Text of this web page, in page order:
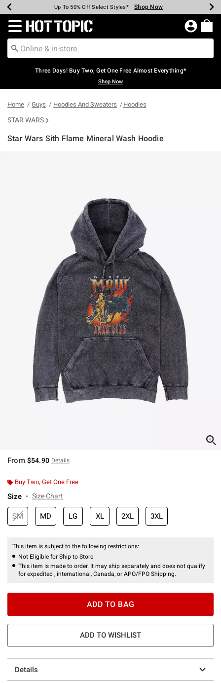
Earn Hot Cash Every $40 Spent* Shop Now
Up To 50% Off Select Styles* Shop Now
Up To 40% Off Backpacks* Shop Now
Up To 60% Off Clearance* Shop Now
Free Pickup In-Store* Shop Now
Free Shipping Over $75* Shop Now
Redirect to Hot Topic Home Page
Three Days! Buy Two, Get One Free Almost Everything*
Shop Now
Home Guys Hoodies And Sweaters Hoodies
STAR WARS
Star Wars Sith Flame Mineral Wash Hoodie
From $54.90 Details
Buy Two, Get One Free
Size Size Chart
SM MD LG XL 2XL 3XL
This item is subject to the following restrictions:
Not Eligible for Ship to Store
This item is made to order. It may ship separately and does not qualify
for expedited , international, Canada, or APO/FPO Shipping.
ADD TO BAG
ADD TO WISHLIST
Details